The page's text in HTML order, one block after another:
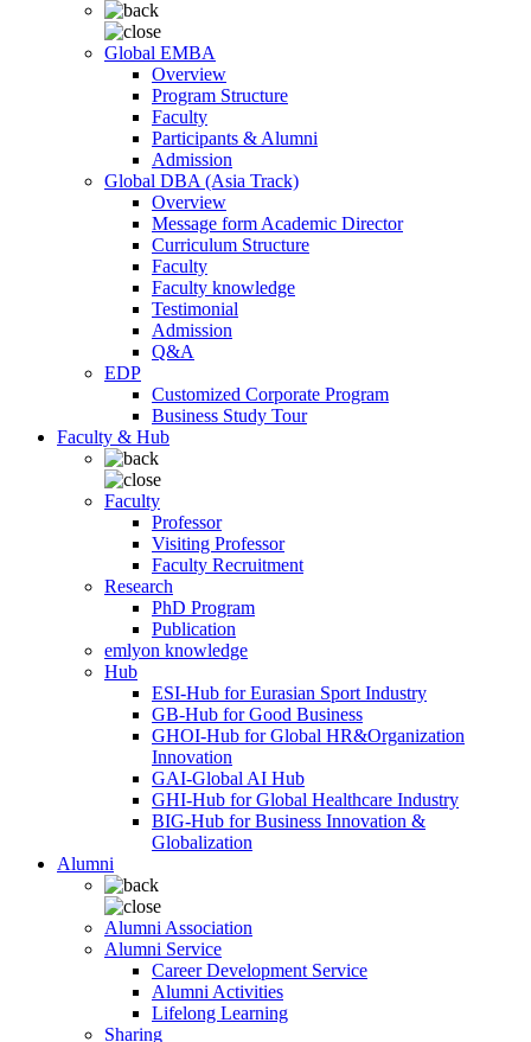
Global EMBA
Overview
Program Structure
Faculty
Participants & Alumni
Admission
Global DBA (Asia Track)
Overview
Message form Academic Director
Curriculum Structure
Faculty
Faculty knowledge
Testimonial
Admission
Q&A
EDP
Customized Corporate Program
Business Study Tour
Faculty & Hub
Faculty
Professor
Visiting Professor
Faculty Recruitment
Research
PhD Program
Publication
emlyon knowledge
Hub
ESI-Hub for Eurasian Sport Industry
GB-Hub for Good Business
GHOI-Hub for Global HR&Organization
Innovation
GAI-Global AI Hub
GHI-Hub for Global Healthcare Industry
BIG-Hub for Business Innovation &
Globalization
Alumni
Alumni Association
Alumni Service
Career Development Service
Alumni Activities
Lifelong Learning
Sharing